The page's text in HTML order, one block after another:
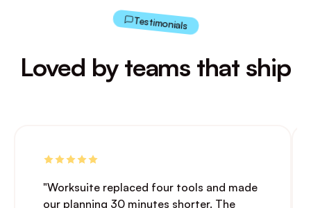
Testimonials
Loved by teams that ship
"Worksuite replaced four tools and made
our planning 30 minutes shorter. The